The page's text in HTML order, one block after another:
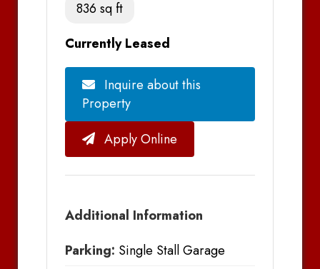
836 sq ft
Currently Leased
Inquire about this
Property
Apply Online
Additional Information
Parking: Single Stall Garage